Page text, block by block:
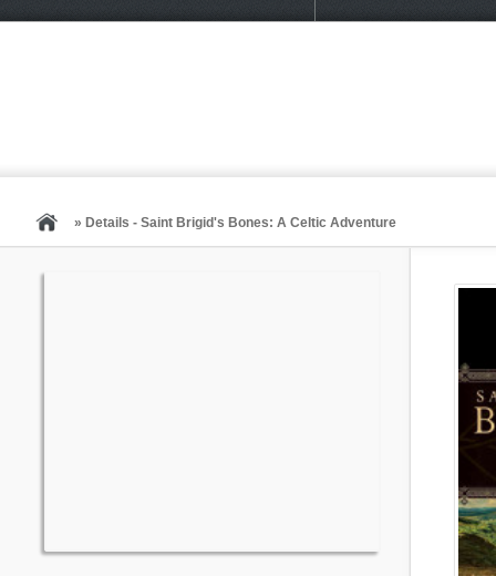
» Details - Saint Brigid's Bones: A Celtic Adventure